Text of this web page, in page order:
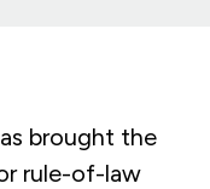
brought the
rule-of-law